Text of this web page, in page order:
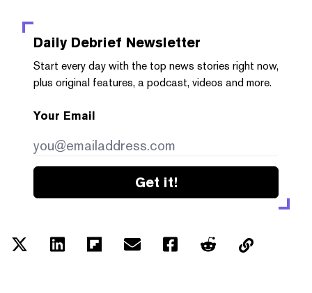
Daily Debrief Newsletter
Start every day with the top news stories right now,
plus original features, a podcast, videos and more.
Your Email
Get it!